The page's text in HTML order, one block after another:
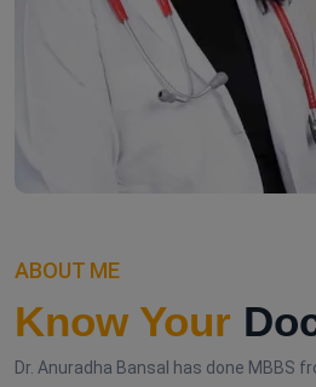
ABOUT ME
Know Your
Dr. Anuradha Bansal has done MBBS